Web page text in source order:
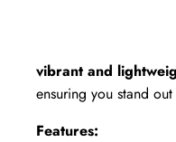
vibrant and
ensuring you stand
Features: